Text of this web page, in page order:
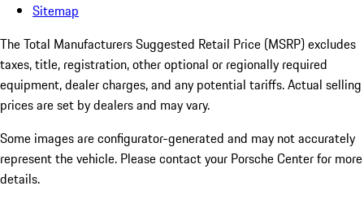
Sitemap
The Total Manufacturers Suggested Retail Price (MSRP) excludes
taxes, title, registration, other optional or regionally required
equipment, dealer charges, and any potential tariffs. Actual selling
prices are set by dealers and may vary.
Some images are configurator-generated and may not accurately
represent the vehicle. Please contact your Porsche Center for more
details.